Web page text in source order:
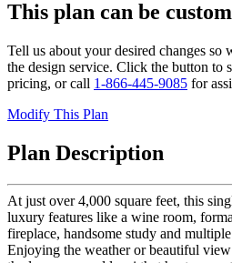
This plan can be
Tell us about your desired changes so
the design service. Click the button to
pricing, or call 1-866-445-9085 for
Modify This Plan
Plan Description
At just over 4,000 square feet, this
luxury features like a wine room,
fireplace, handsome study and
Enjoying the weather or beautiful